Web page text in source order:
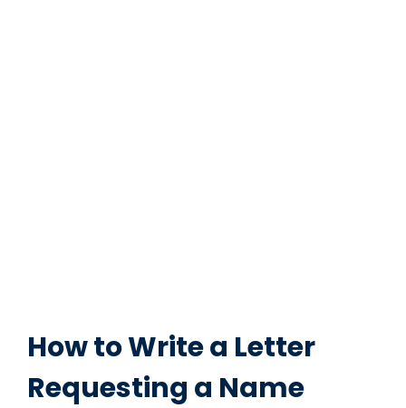
How to Write a Letter
Requesting a Name